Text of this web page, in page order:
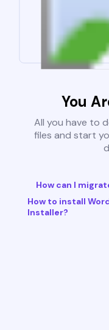
You
All you have to
files and start
How can I
How to install
Installer?